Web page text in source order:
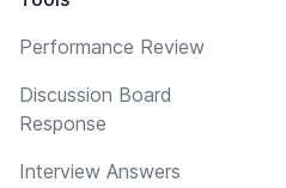
Performance Review
Discussion Board
Response
Interview Answers